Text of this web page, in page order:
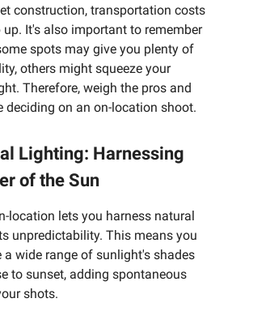
construction, transportation costs
It's also important to remember
spots may give you plenty of
others might squeeze your
Therefore, weigh the pros and
deciding on an on-location shoot.
Lighting: Harnessing
of the Sun
location lets you harness natural
unpredictability. This means you
a wide range of sunlight's shades
to sunset, adding spontaneous
shots.